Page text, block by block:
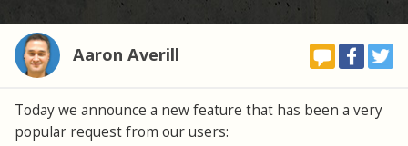
Aaron Averill
Today we announce a new feature that has been a very
popular request from our users: